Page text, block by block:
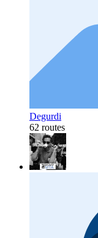
Degurdi
62 routes